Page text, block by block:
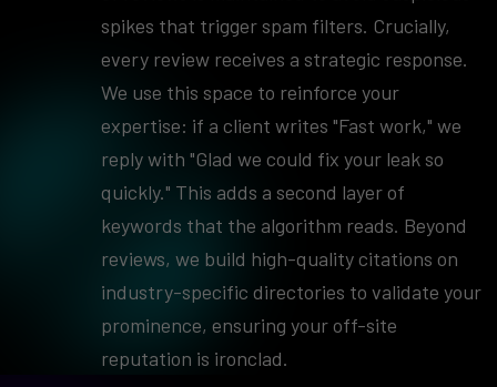
spikes that trigger spam filters. Crucially,
every review receives a strategic response.
We use this space to reinforce your
expertise: if a client writes "Fast work," we
reply with "Glad we could fix your leak so
quickly." This adds a second layer of
keywords that the algorithm reads. Beyond
reviews, we build high-quality citations on
industry-specific directories to validate your
prominence, ensuring your off-site
reputation is ironclad.